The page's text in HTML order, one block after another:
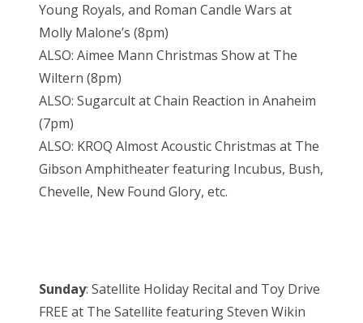
Young Royals, and Roman Candle Wars at
Molly Malone’s (8pm)
ALSO: Aimee Mann Christmas Show at The
Wiltern (8pm)
ALSO: Sugarcult at Chain Reaction in Anaheim
(7pm)
ALSO: KROQ Almost Acoustic Christmas at The
Gibson Amphitheater featuring Incubus, Bush,
Chevelle, New Found Glory, etc.
Sunday: Satellite Holiday Recital and Toy Drive
FREE at The Satellite featuring Steven Wikin